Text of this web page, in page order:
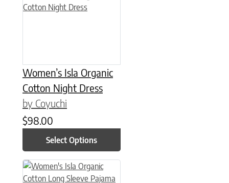
Women’s Isla Organic
Cotton Night Dress
by Coyuchi
$98.00
Select Options
This product has multiple variants. The options may be